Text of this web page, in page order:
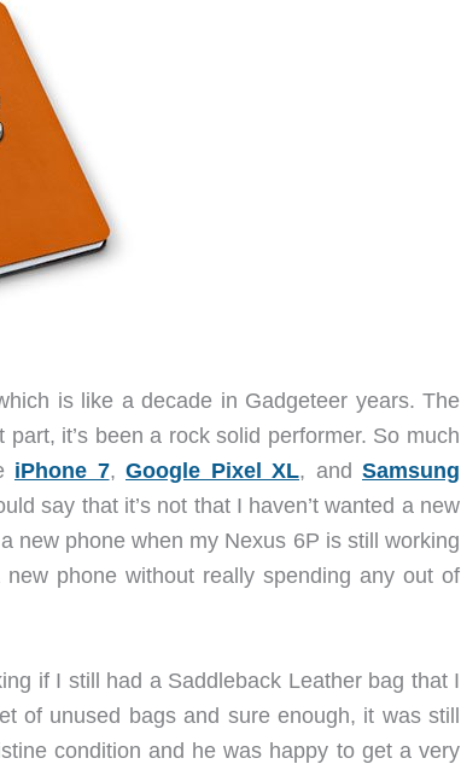
is like a decade in Gadgeteer years. The
it’s been a rock solid performer. So much
iPhone 7, Google Pixel XL, and Samsung
say that it’s not that I haven’t wanted a new
new phone when my Nexus 6P is still working
phone without really spending any out of
if I still had a Saddleback Leather bag that I
of unused bags and sure enough, it was still
condition and he was happy to get a very